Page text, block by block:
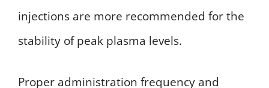
injections are more recommended for the
stability of peak plasma levels.
Proper administration frequency and